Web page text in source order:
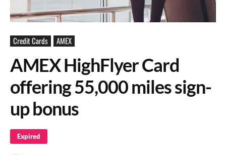
Credit Cards AMEX
AMEX HighFlyer Card
offering 55,000 miles sign-
up bonus
Expired